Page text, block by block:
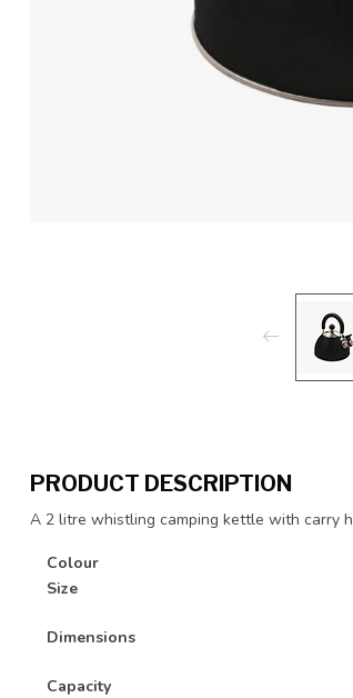
PRODUCT DESCRIPTION
A 2 litre whistling camping kettle with carry
Colour
Size
Dimensions
Capacity